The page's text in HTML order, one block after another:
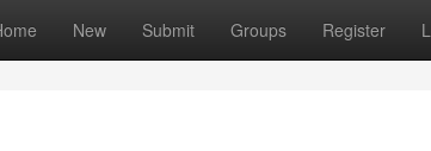
New Submit Groups Register